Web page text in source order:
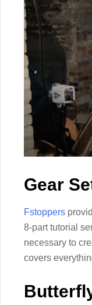
Gear
Fstoppers
8-part tutorial
necessary to
covers